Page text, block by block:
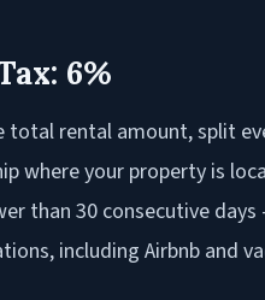
6%
rental amount, split
where your property is
than 30 consecutive
including Airbnb and